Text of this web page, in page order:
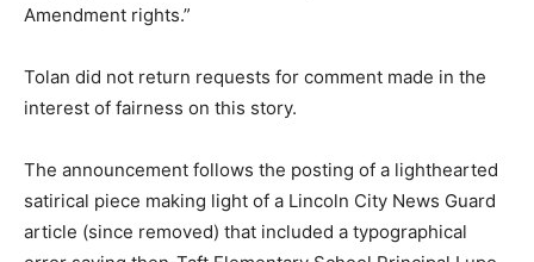
Amendment rights.”
Tolan did not return requests for comment made in the
interest of fairness on this story.
The announcement follows the posting of a lighthearted
satirical piece making light of a Lincoln City News Guard
article (since removed) that included a typographical